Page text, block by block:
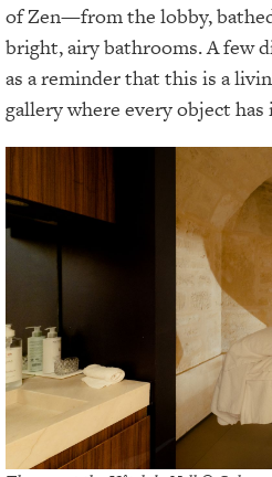
of Zen—from the lobby,
bright, airy bathrooms. A few
as a reminder that this is a
gallery where every object has